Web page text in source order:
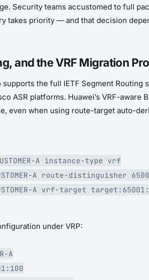
Security teams accustomed to full
takes priority — and that decision
and the VRF Migration
the full IETF Segment
ASR platforms. Huawei’s VRF-
even when using route-target auto-
A instance-type vrf
A route-distinguisher
A vrf-target
under VRP:
A